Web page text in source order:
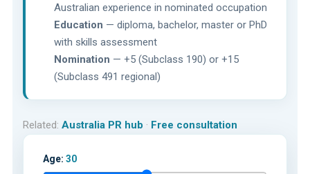
Australian experience in nominated occupation
Education — diploma, bachelor, master or PhD
with skills assessment
Nomination — +5 (Subclass 190) or +15
(Subclass 491 regional)
Related: Australia PR hub · Free consultation
Age: 30